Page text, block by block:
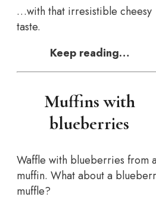
…with that irresistible cheesy
taste.
Keep reading…
Muffins with
blueberries
Waffle with blueberries from
muffin. What about a
muffle?